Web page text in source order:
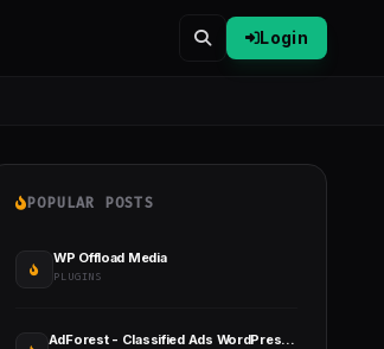
Login
POPULAR POSTS
WP Offload Media
PLUGINS
AdForest - Classified Ads WordPress Theme